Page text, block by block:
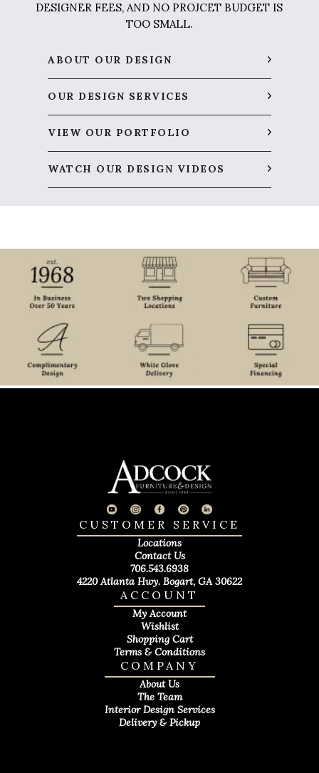
DESIGNER FEES, AND NO PROJCET BUDGET IS
TOO SMALL.
ABOUT OUR DESIGN
OUR DESIGN SERVICES
VIEW OUR PORTFOLIO
WATCH OUR DESIGN VIDEOS
COMPANY
About Us
The Team
Interior Design Services
Delivery & Pickup
ACCOUNT
My Account
Wishlist
Shopping Cart
Terms & Conditions
CUSTOMER SERVICE
Locations
Contact Us
706.543.6938
4220 Atlanta Hwy. Bogart, GA 30622